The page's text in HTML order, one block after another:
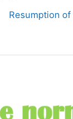
Resumption